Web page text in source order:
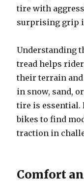
tire with
surprising grip
Understanding
tread helps
their terrain
in snow, sand,
tire is essential.
bikes to find
traction in
Comfort